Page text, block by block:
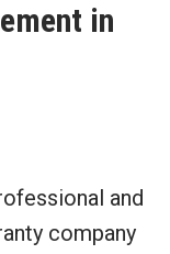
in
and
company